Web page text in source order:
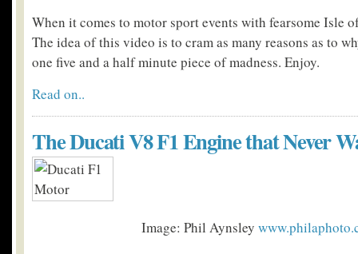
When it comes to motor sport events with fearsome Isle
The idea of this video is to cram as many reasons as to
one five and a half minute piece of madness. Enjoy.
Read on..
The Ducati V8 F1 Engine that Never
Image: Phil Aynsley